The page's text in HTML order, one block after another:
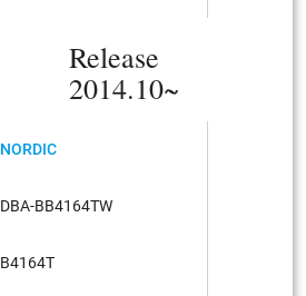
Release
2014.10~
NORDIC
DBA-BB4164TW
B4164T